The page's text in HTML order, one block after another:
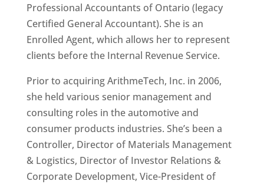
Professional Accountants of Ontario (legacy
Certified General Accountant). She is an
Enrolled Agent, which allows her to represent
clients before the Internal Revenue Service.
Prior to acquiring ArithmeTech, Inc. in 2006,
she held various senior management and
consulting roles in the automotive and
consumer products industries. She’s been a
Controller, Director of Materials Management
& Logistics, Director of Investor Relations &
Corporate Development, Vice-President of